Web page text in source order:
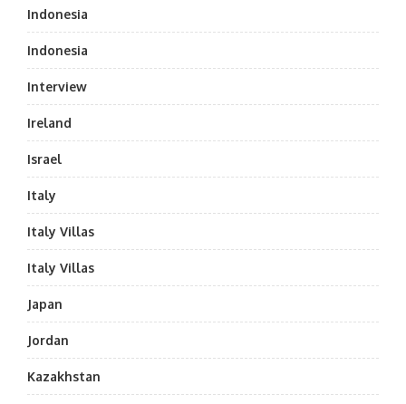
Indonesia
Indonesia
Interview
Ireland
Israel
Italy
Italy Villas
Italy Villas
Japan
Jordan
Kazakhstan